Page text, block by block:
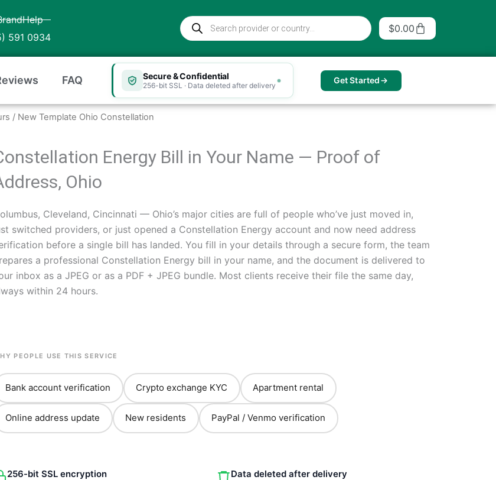
591 0934
Products
search
$0.00 Cart
FAQ Secure & Confidential
256-bit SSL · Data deleted after delivery Get Started
/ New Template Ohio Constellation
Energy Bill in Your Name — Proof of
Ohio
Cleveland, Cincinnati — Ohio’s major cities are full of people who’ve just moved in,
switched providers, or just opened a Constellation Energy account and now need address
before a single bill has landed. You fill in your details through a secure form, the team
a professional Constellation Energy bill in your name, and the document is delivered to
inbox as a JPEG or as a PDF + JPEG bundle. Most clients receive their file the same day,
within 24 hours.
PEOPLE USE THIS SERVICE
Bank account verification Crypto exchange KYC Apartment rental
Online address update New residents PayPal / Venmo verification
256-bit SSL encryption Data deleted after delivery